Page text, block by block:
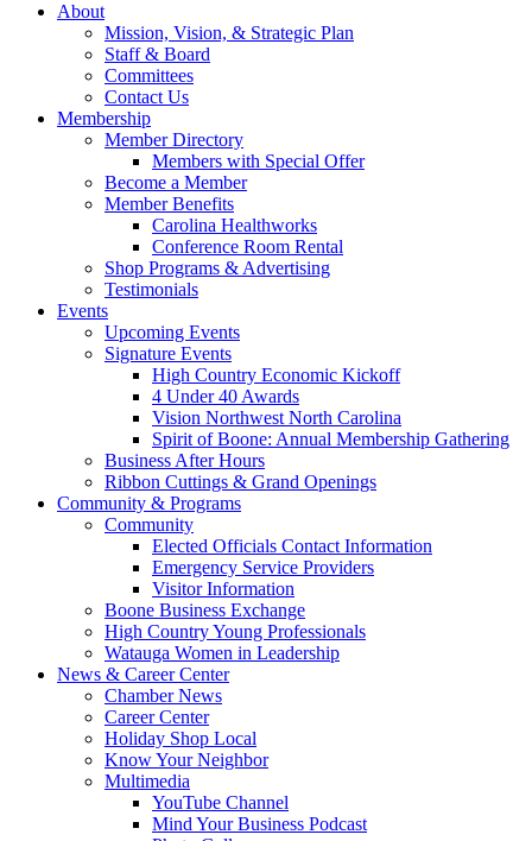
About
Mission, Vision, & Strategic Plan
Staff & Board
Committees
Contact Us
Membership
Member Directory
Members with Special Offer
Become a Member
Member Benefits
Carolina Healthworks
Conference Room Rental
Shop Programs & Advertising
Testimonials
Events
Upcoming Events
Signature Events
High Country Economic Kickoff
4 Under 40 Awards
Vision Northwest North Carolina
Spirit of Boone: Annual Membership Gathering
Business After Hours
Ribbon Cuttings & Grand Openings
Community & Programs
Community
Elected Officials Contact Information
Emergency Service Providers
Visitor Information
Boone Business Exchange
High Country Young Professionals
Watauga Women in Leadership
News & Career Center
Chamber News
Career Center
Holiday Shop Local
Know Your Neighbor
Multimedia
YouTube Channel
Mind Your Business Podcast